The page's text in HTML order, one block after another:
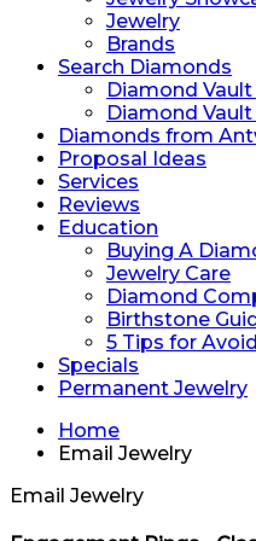
Jewelry
Brands
Search Diamonds
Diamond Vault
Diamond Vault
Diamonds from
Proposal Ideas
Services
Reviews
Education
Buying A
Jewelry Care
Diamond
Birthstone
5 Tips for
Specials
Permanent Jewelry
Home
Email Jewelry
Email Jewelry